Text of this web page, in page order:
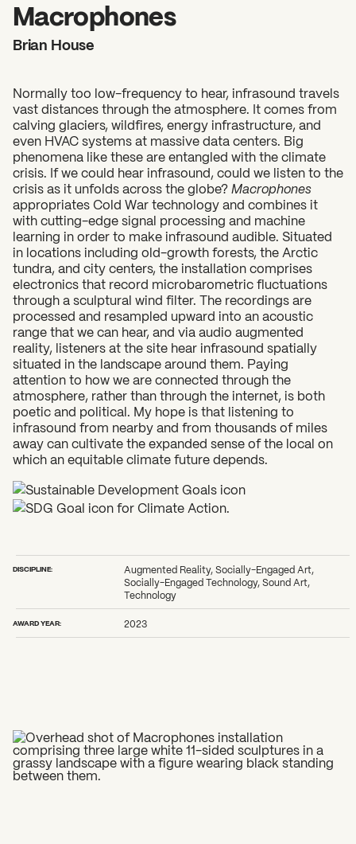
2026 State of the Art Prize
Impact Report
Awardee Index
What can we help you find?
Macrophones
Brian House
Normally too low-frequency to hear, infrasound travels
vast distances through the atmosphere. It comes from
calving glaciers, wildfires, energy infrastructure, and
even HVAC systems at massive data centers. Big
phenomena like these are entangled with the climate
crisis. If we could hear infrasound, could we listen to the
crisis as it unfolds across the globe? Macrophones
appropriates Cold War technology and combines it
with cutting-edge signal processing and machine
learning in order to make infrasound audible. Situated
in locations including old-growth forests, the Arctic
tundra, and city centers, the installation comprises
electronics that record microbarometric fluctuations
through a sculptural wind filter. The recordings are
processed and resampled upward into an acoustic
range that we can hear, and via audio augmented
reality, listeners at the site hear infrasound spatially
situated in the landscape around them. Paying
attention to how we are connected through the
atmosphere, rather than through the internet, is both
poetic and political. My hope is that listening to
infrasound from nearby and from thousands of miles
away can cultivate the expanded sense of the local on
which an equitable climate future depends.
DISCIPLINE:
Augmented Reality, Socially-Engaged Art,
Socially-Engaged Technology, Sound Art,
Technology
AWARD YEAR: 2023